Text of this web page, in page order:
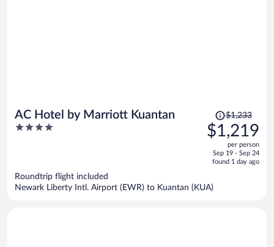
AC Hotel by Marriott Kuantan
4
Price
was
$1,233,
is
$1,219
per
$1,233
$1,219
per person
Sep 19 - Sep 24
found 1 day ago
Roundtrip flight included
Newark Liberty Intl. Airport (EWR) to Kuantan (KUA)